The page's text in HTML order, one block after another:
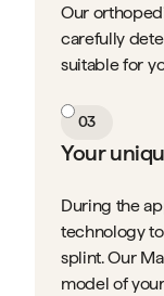
Our
carefully
suitable for
03
Your
During the
technology
splint. Our
model of